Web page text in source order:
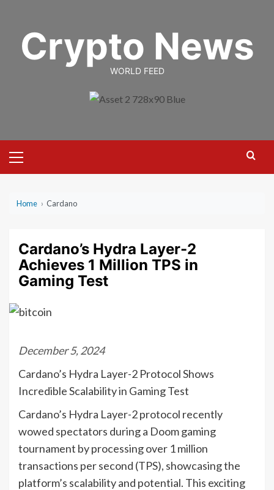
contentCrypto News
WORLD FEED
Menu
Home › Cardano
Cardano’s Hydra Layer-2
Achieves 1 Million TPS in
Gaming Test
December 5, 2024
Cardano’s Hydra Layer-2 Protocol Shows
Incredible Scalability in Gaming Test
Cardano’s Hydra Layer-2 protocol recently
wowed spectators during a Doom gaming
tournament by processing over 1 million
transactions per second (TPS), showcasing the
platform’s scalability and potential. This exciting